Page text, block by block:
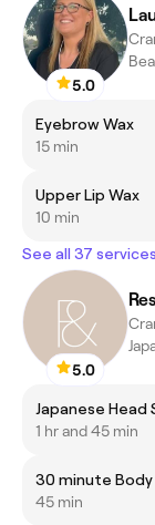
5.0
Eyebrow Wax
15 min
Upper Lip Wax
10 min
See all 37 services
5.0
1 hr and 45 min
30 minute Body
45 min